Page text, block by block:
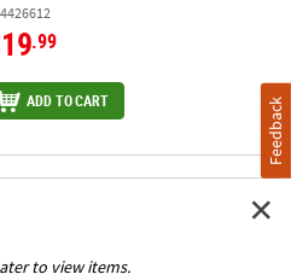
.99
ADD TO CART
to view items.
Feedback